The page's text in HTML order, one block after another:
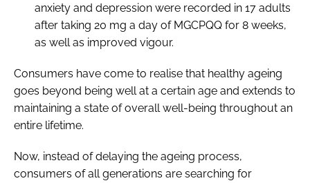
anxiety and depression were recorded in 17 adults
after taking 20 mg a day of MGCPQQ for 8 weeks,
as well as improved vigour.
Consumers have come to realise that healthy ageing
goes beyond being well at a certain age and extends to
maintaining a state of overall well-being throughout an
entire lifetime.
Now, instead of delaying the ageing process,
consumers of all generations are searching for